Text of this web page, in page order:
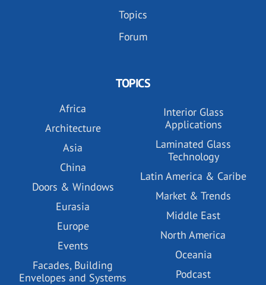
Topics
Forum
TOPICS
Africa
Architecture
Asia
China
Doors & Windows
Eurasia
Europe
Events
Facades, Building
Envelopes and Systems
Interior Glass
Applications
Laminated Glass
Technology
Latin America & Caribe
Market & Trends
Middle East
North America
Oceania
Podcast